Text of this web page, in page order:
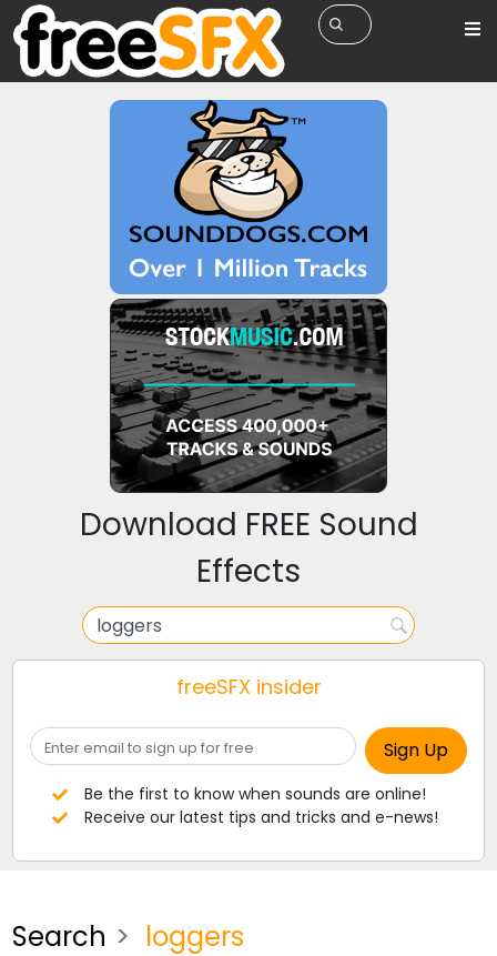
Download FREE Sound
Effects
freeSFX insider
Be the first to know when sounds are online!
Receive our latest tips and tricks and e-news!
Search loggers